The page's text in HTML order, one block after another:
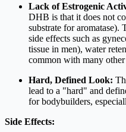
Lack of Estrogenic
DHB is that it does not
substrate for aromatase).
side effects such as
tissue in men), water
common with many
Hard, Defined Look:
lead to a "hard" and
for bodybuilders,
Side Effects: